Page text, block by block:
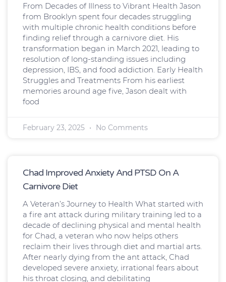
From Decades of Illness to Vibrant Health Jason
from Brooklyn spent four decades struggling
with multiple chronic health conditions before
finding relief through a carnivore diet. His
transformation began in March 2021, leading to
resolution of long-standing issues including
depression, IBS, and food addiction. Early Health
Struggles and Treatments From his earliest
memories around age five, Jason dealt with
food
February 23, 2025 No Comments
Chad Improved Anxiety And PTSD On A
Carnivore Diet
A Veteran’s Journey to Health What started with
a fire ant attack during military training led to a
decade of declining physical and mental health
for Chad, a veteran who now helps others
reclaim their lives through diet and martial arts.
After nearly dying from the ant attack, Chad
developed severe anxiety, irrational fears about
his throat closing, and debilitating